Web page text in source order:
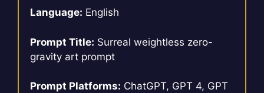
Language: English
Prompt Title: Surreal weightless zero-
gravity art prompt
Prompt Platforms: ChatGPT, GPT 4, GPT